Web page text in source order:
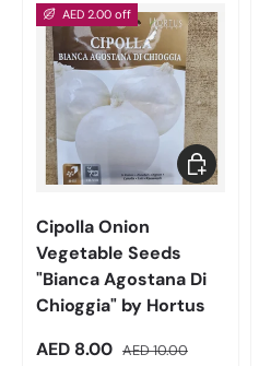
AED 2.00 off
Cipolla Onion
Vegetable Seeds
"Bianca Agostana Di
Chioggia" by Hortus
Sale price
AED 8.00 Regular price
AED 10.00
Add to cart